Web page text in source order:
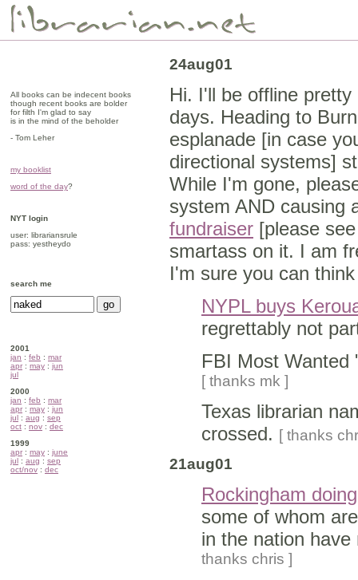
All books can be indecent books
though recent books are bolder
for filth I'm glad to say
is in the mind of the beholder
- Tom Leher
my booklist
word of the day?
NYT login
user: librariansrule
pass: yestheydo
search me
2001
jan : feb : mar
apr : may : jun
jul
2000
jan : feb : mar
apr : may : jun
jul : aug : sep
oct : nov : dec
1999
apr : may : june
jul : aug : sep
oct/nov : dec
24aug01
Hi. I'll be offline
days. Heading to
esplanade [in case
directional systems]
While I'm gone,
system AND causing
fundraiser [please
smartass on it. I am
I'm sure you can
NYPL buys
regrettably not
FBI Most Wanted
[ thanks mk ]
Texas librarian
crossed. [ thanks
21aug01
Rockingham
some of whom
in the nation
thanks chris ]